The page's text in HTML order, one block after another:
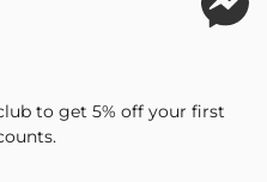
to get 5% off your first